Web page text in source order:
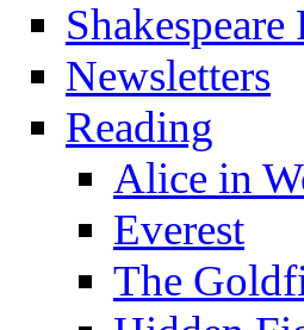
Newsletters
Reading
Alice in
Everest
The